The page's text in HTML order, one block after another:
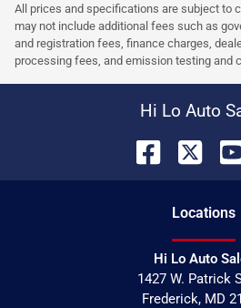
All prices and specifications are subject to
may not include additional fees such as
and registration fees, finance charges,
processing fees, and emission testing and
Hi Lo Auto
Locations
Hi Lo Auto
1427 W. Patrick
Frederick, MD